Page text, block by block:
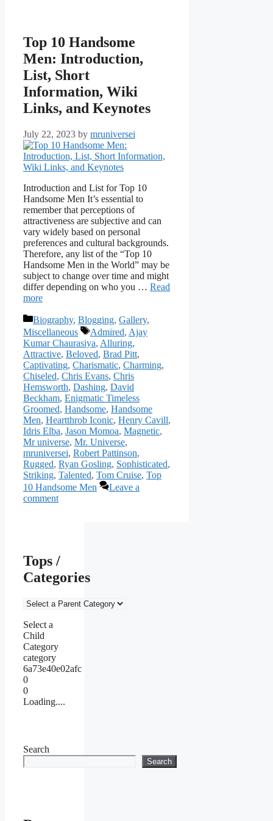
Top 10 Handsome
Men: Introduction,
List, Short
Information, Wiki
Links, and Keynotes
July 22, 2023 by mruniversei
Introduction and List for Top 10
Handsome Men It’s essential to
remember that perceptions of
attractiveness are subjective and can
vary widely based on personal
preferences and cultural backgrounds.
Therefore, any list of the “Top 10
Handsome Men in the World” may be
subject to change over time and might
differ depending on who you … Read
more
Categories
Biography, Blogging, Gallery,
Miscellaneous
Tags
Admired, Ajay
Kumar Chaurasiya, Alluring,
Attractive, Beloved, Brad Pitt,
Captivating, Charismatic, Charming,
Chiseled, Chris Evans, Chris
Hemsworth, Dashing, David
Beckham, Enigmatic Timeless
Groomed, Handsome, Handsome
Men, Heartthrob Iconic, Henry Cavill,
Idris Elba, Jason Momoa, Magnetic,
Mr universe, Mr. Universe,
mruniversei, Robert Pattinson,
Rugged, Ryan Gosling, Sophisticated,
Striking, Talented, Tom Cruise, Top
10 Handsome Men
Leave a
comment
Tops /
Categories
Select a
Child
Category
category
6a73e40e02afc
0
0
Loading....
Search
Search